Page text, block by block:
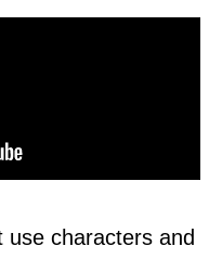
characters and